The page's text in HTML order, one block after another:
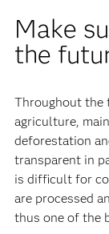
Make
the
Throughout the
agriculture,
deforestation
transparent in
is difficult for
are processed
thus one of the